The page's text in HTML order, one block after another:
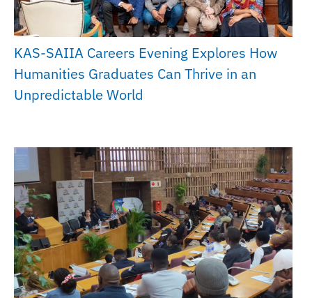
KAS-SAIIA Careers Evening Explores How
Humanities Graduates Can Thrive in an
Unpredictable World